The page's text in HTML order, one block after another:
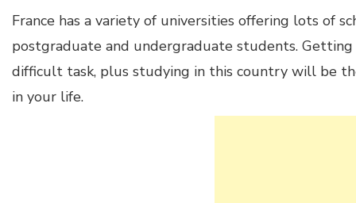
France has a variety of universities offering lots of
postgraduate and undergraduate students. Getting
difficult task, plus studying in this country will be
in your life.